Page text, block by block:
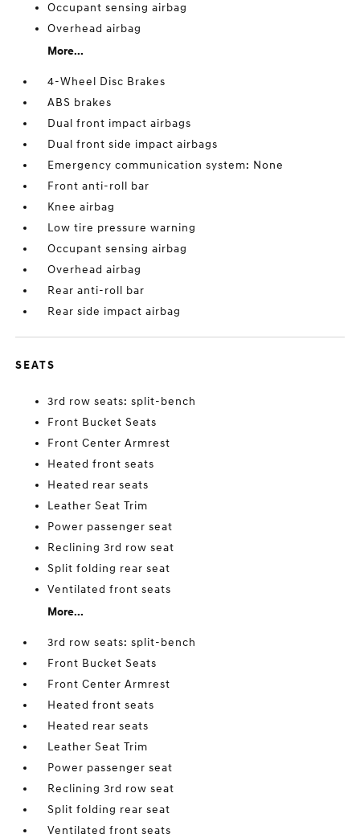
Occupant sensing airbag
Overhead airbag
More...
4-Wheel Disc Brakes
ABS brakes
Dual front impact airbags
Dual front side impact airbags
Emergency communication system: None
Front anti-roll bar
Knee airbag
Low tire pressure warning
Occupant sensing airbag
Overhead airbag
Rear anti-roll bar
Rear side impact airbag
SEATS
3rd row seats: split-bench
Front Bucket Seats
Front Center Armrest
Heated front seats
Heated rear seats
Leather Seat Trim
Power passenger seat
Reclining 3rd row seat
Split folding rear seat
Ventilated front seats
More...
3rd row seats: split-bench
Front Bucket Seats
Front Center Armrest
Heated front seats
Heated rear seats
Leather Seat Trim
Power passenger seat
Reclining 3rd row seat
Split folding rear seat
Ventilated front seats